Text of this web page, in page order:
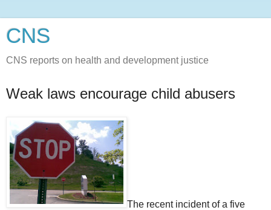
CNS
CNS reports on health and development justice
Weak laws encourage child abusers
The recent incident of a five